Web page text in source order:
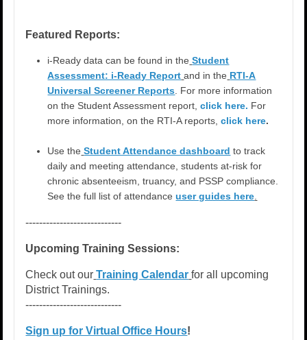
Featured Reports:
i-Ready data can be found in the Student
Assessment: i-Ready Report and in the RTI-A
Universal Screener Reports. For more information
on the Student Assessment report,click here. For
more information, on the RTI-A reports,click here.
Use the Student Attendance dashboard to track
daily and meeting attendance, students at-risk for
chronic absenteeism, truancy, and PSSP compliance.
See the full list of attendanceuser guides here.
----------------------------
Upcoming Training Sessions:
Check out our Training Calendar for all upcoming
District Trainings.
----------------------------
Sign up for Virtual Office Hours!